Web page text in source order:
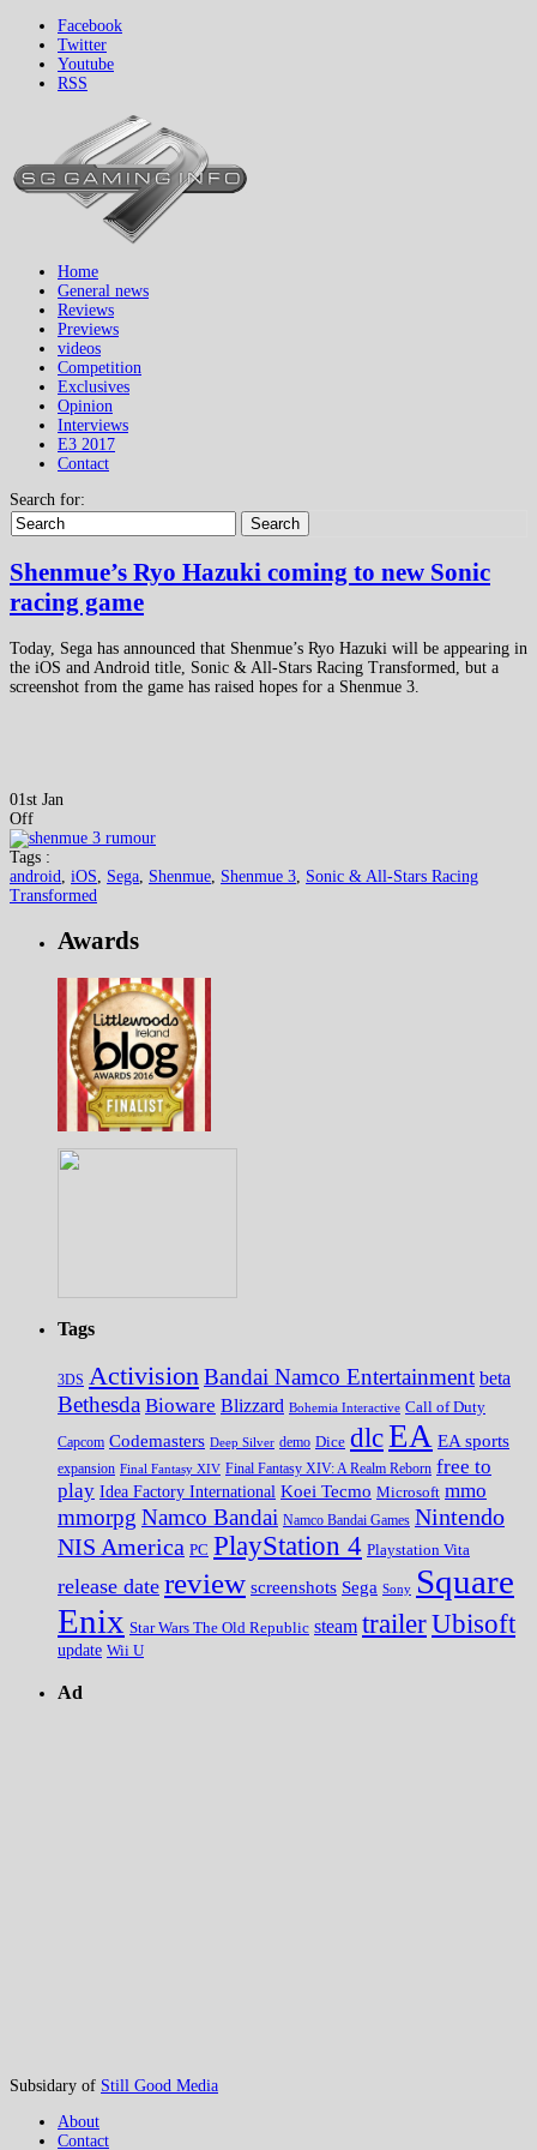
Facebook
Twitter
Youtube
RSS
Home
General news
Reviews
Previews
videos
Competition
Exclusives
Opinion
Interviews
E3 2017
Contact
Search for:
Search
Shenmue’s Ryo Hazuki coming to new Sonic
racing game
Today, Sega has announced that Shenmue’s Ryo Hazuki will be appearing in
the iOS and Android title, Sonic & All-Stars Racing Transformed, but a
screenshot from the game has raised hopes for a Shenmue 3.
01st Jan
Off
Tags :
android
iOS Sega Shenmue Shenmue 3 Sonic & All-Stars Racing
Transformed
Awards
Tags
3DS ActivisionBandai Namco Entertainment beta
Bethesda Bioware Blizzard Bohemia Interactive Call of Duty
Capcom Codemasters Deep Silver demo Dice dlcEA EA sports
expansion Final Fantasy XIV Final Fantasy XIV: A Realm Reborn free to
play Idea Factory International Koei Tecmo Microsoft mmo
mmorpg Namco Bandai Namco Bandai Games Nintendo
NIS America PC PlayStation 4 Playstation Vita
release date review screenshots Sega Sony Square
Enix Star Wars The Old Republic steam trailerUbisoft
update Wii U
Ad
Subsidary of Still Good Media
About
Contact